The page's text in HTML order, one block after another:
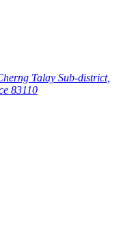
Talay Sub-district,
83110